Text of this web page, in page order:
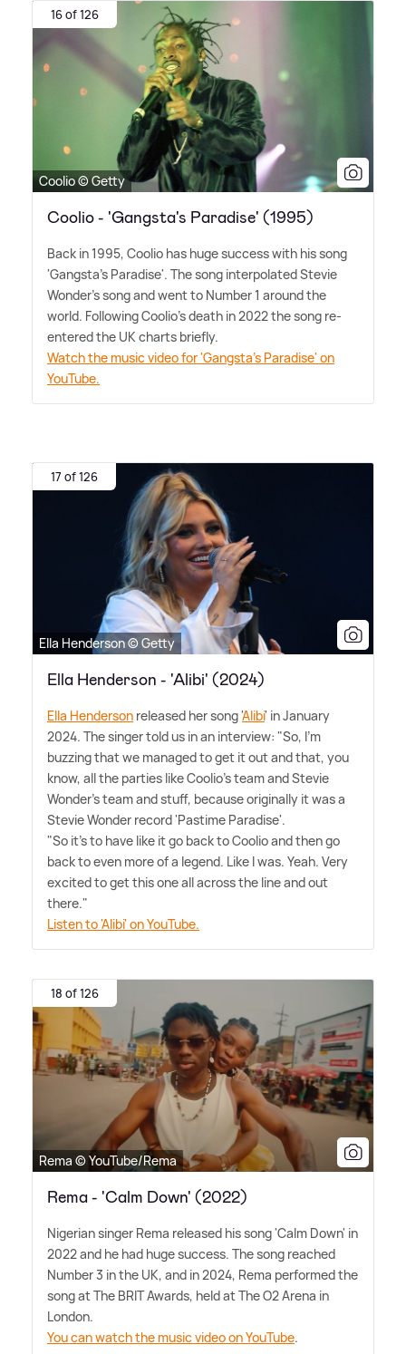
16 of 126
Coolio © Getty
Coolio - 'Gangsta's Paradise' (1995)
Back in 1995, Coolio has huge success with his song
'Gangsta's Paradise'. The song interpolated Stevie
Wonder's song and went to Number 1 around the
world. Following Coolio's death in 2022 the song re-
entered the UK charts briefly.
Watch the music video for 'Gangsta's Paradise' on
YouTube.
17 of 126
Ella Henderson © Getty
Ella Henderson - 'Alibi' (2024)
Ella Henderson released her song 'Alibi' in January
2024. The singer told us in an interview: "So, I'm
buzzing that we managed to get it out and that, you
know, all the parties like Coolio's team and Stevie
Wonder's team and stuff, because originally it was a
Stevie Wonder record 'Pastime Paradise'.
"So it's to have like it go back to Coolio and then go
back to even more of a legend. Like I was. Yeah. Very
excited to get this one all across the line and out
there."
Listen to 'Alibi' on YouTube.
18 of 126
Rema © YouTube/Rema
Rema - 'Calm Down' (2022)
Nigerian singer Rema released his song 'Calm Down' in
2022 and he had huge success. The song reached
Number 3 in the UK, and in 2024, Rema performed the
song at The BRIT Awards, held at The O2 Arena in
London.
You can watch the music video on YouTube.